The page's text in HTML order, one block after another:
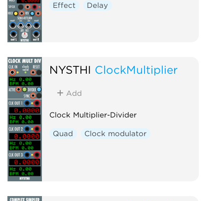
Effect Delay
NYSTHI ClockMultiplier
Add
Clock Multiplier-Divider
Quad Clock modulator